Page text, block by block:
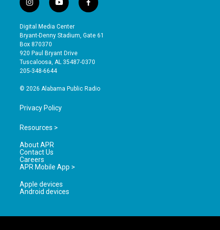
i
n
s
t
a
g
r
a
y
o
u
t
b
e
f
a
e
o
Digital Media Center
Bryant-Denny Stadium, Gate 61
Box 870370
920 Paul Bryant Drive
Tuscaloosa, AL 35487-0370
205-348-6644
© 2026 Alabama Public Radio
Privacy Policy
Resources >
About APR
Contact Us
Careers
APR Mobile App >
Apple devices
Android devices